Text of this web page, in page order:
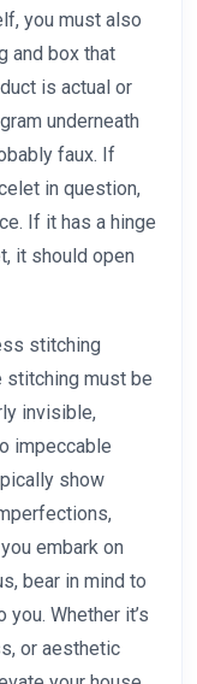
you must also
and box that
is actual or
underneath
faux. If
in question,
If it has a hinge
it should open
stitching
stitching must be
invisible,
impeccable
show
embark on
bear in mind to
Whether it’s
or aesthetic